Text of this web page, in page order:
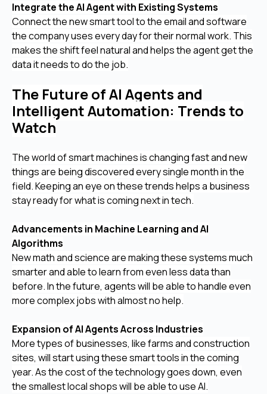
Integrate the AI Agent with Existing Systems
Connect the new smart tool to the email and software
the company uses every day for their normal work. This
makes the shift feel natural and helps the agent get the
data it needs to do the job.
The Future of AI Agents and
Intelligent Automation: Trends to
Watch
The world of smart machines is changing fast and new
things are being discovered every single month in the
field. Keeping an eye on these trends helps a business
stay ready for what is coming next in tech.
Advancements in Machine Learning and AI
Algorithms
New math and science are making these systems much
smarter and able to learn from even less data than
before. In the future, agents will be able to handle even
more complex jobs with almost no help.
Expansion of AI Agents Across Industries
More types of businesses, like farms and construction
sites, will start using these smart tools in the coming
year. As the cost of the technology goes down, even
the smallest local shops will be able to use AI.